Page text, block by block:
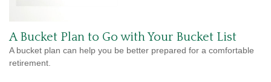
A Bucket Plan to Go with Your Bucket List
A bucket plan can help you be better prepared for a comfortable
retirement.